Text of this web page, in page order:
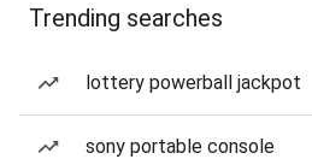
Trending searches
lottery powerball jackpot
sony portable console